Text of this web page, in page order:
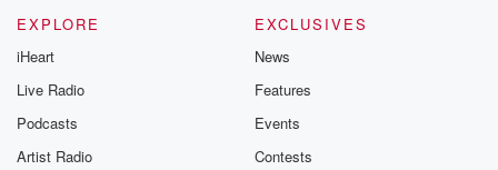
EXPLORE
iHeart
Live Radio
Podcasts
Artist Radio
EXCLUSIVES
News
Features
Events
Contests